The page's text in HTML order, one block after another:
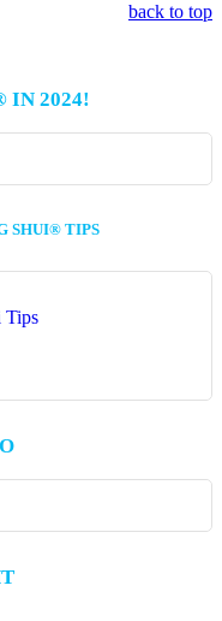
back to top
IN 2024!
SHUI® TIPS